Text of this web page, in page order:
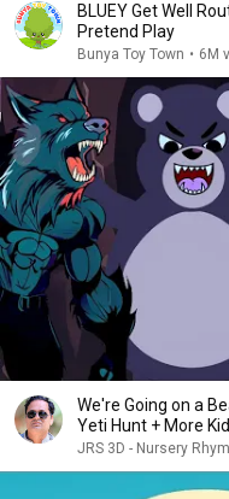
BLUEY Get Well
Pretend Play
Bunya Toy Town • 6M
We're Going on a
Yeti Hunt + More
JRS 3D - Nursery